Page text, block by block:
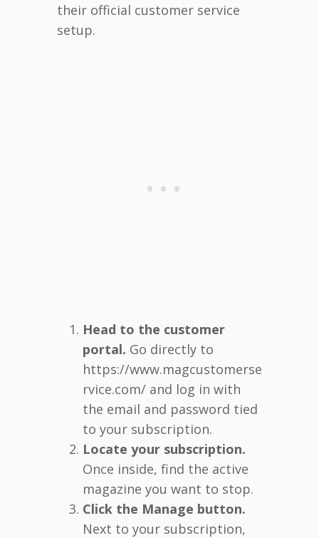
their official customer service
setup.
Head to the customer
portal. Go directly to
https://www.magcustomerse
rvice.com/ and log in with
the email and password tied
to your subscription.
Locate your subscription.
Once inside, find the active
magazine you want to stop.
Click the Manage button.
Next to your subscription,